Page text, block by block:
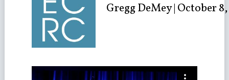
Gregg DeMey | October